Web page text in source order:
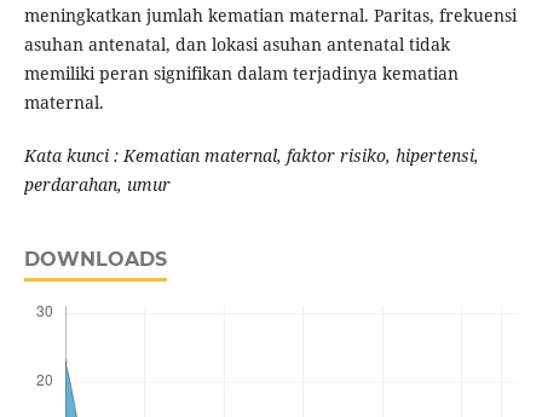
meningkatkan jumlah kematian maternal. Paritas, frekuensi
asuhan antenatal, dan lokasi asuhan antenatal tidak
memiliki peran signifikan dalam terjadinya kematian
maternal.
Kata kunci : Kematian maternal, faktor risiko, hipertensi,
perdarahan, umur
DOWNLOADS